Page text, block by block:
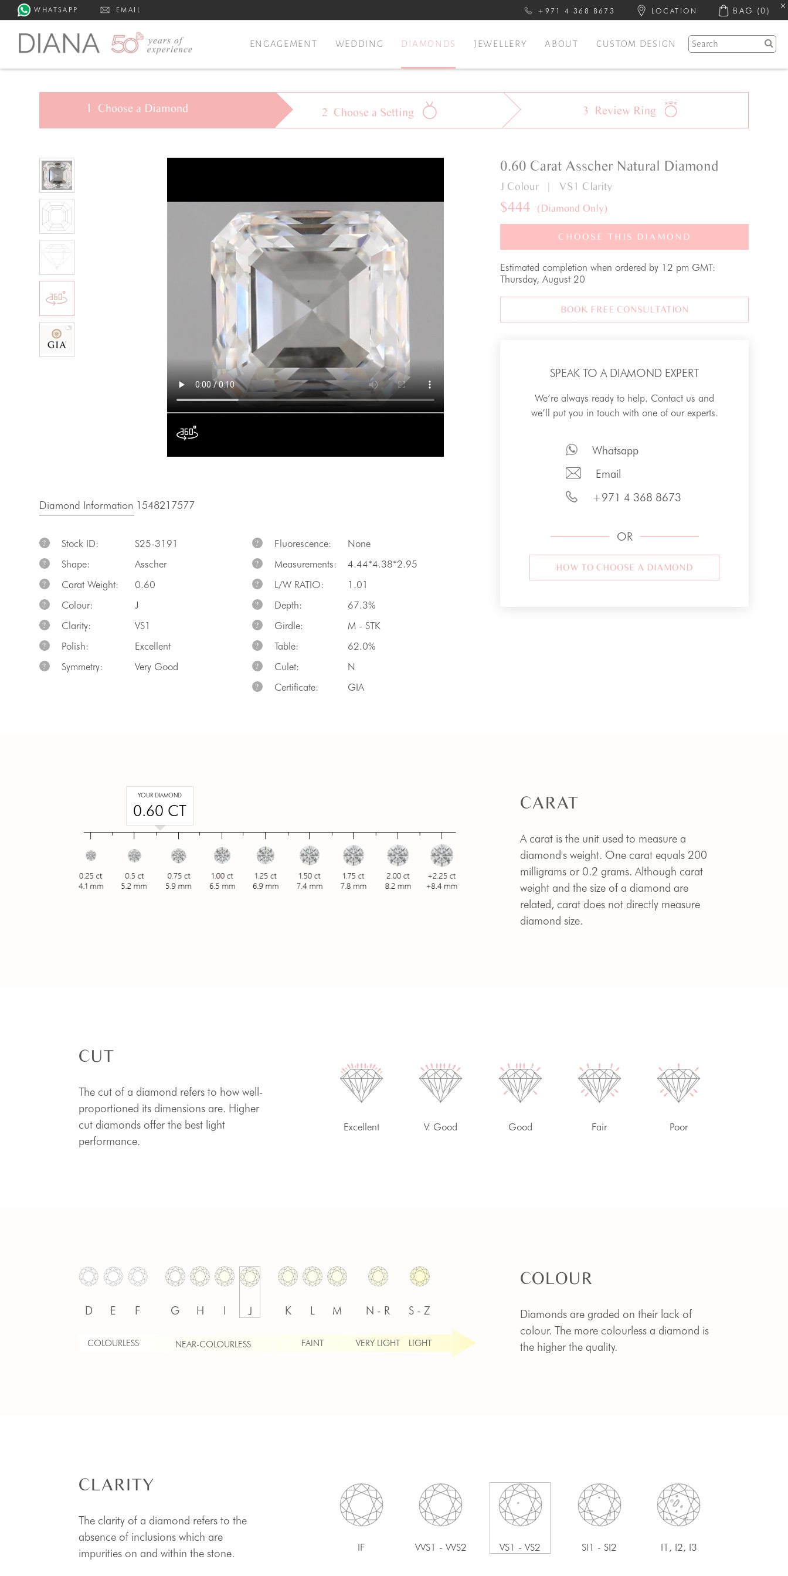
WHATSAPP EMAIL +971 4 368 8673 LOCATION BAG (0)
ENGAGEMENT WEDDING DIAMONDS JEWELLERY ABOUT CUSTOM DESIGN
1 Choose a Diamond 2 Choose a Setting 3 Review Ring
Diamond Information 1548217577
? Stock ID: S25-3191
? Shape: Asscher
? Carat Weight: 0.60
? Colour: J
? Clarity: VS1
? Polish: Excellent
? Symmetry: Very Good
? Fluorescence: None
? Measurements: 4.44*4.38*2.95
? L/W RATIO: 1.01
? Depth: 67.3%
? Girdle: M - STK
? Table: 62.0%
? Culet: N
? Certificate: GIA
0.60 Carat Asscher Natural Diamond
J Colour | VS1 Clarity
$444 (Diamond Only)
CHOOSE THIS DIAMOND
Estimated completion when ordered by 12 pm GMT:
Thursday, August 20
BOOK FREE CONSULTATION
SPEAK TO A DIAMOND EXPERT
We’re always ready to help. Contact us and
we’ll put you in touch with one of our experts.
Whatsapp
Email
+971 4 368 8673
OR
HOW TO CHOOSE A DIAMOND
YOUR DIAMOND
0.60 CT CARAT
A carat is the unit used to measure a
diamond's weight. One carat equals 200
milligrams or 0.2 grams. Although carat
weight and the size of a diamond are
related, carat does not directly measure
diamond size.
CUT
The cut of a diamond refers to how well-
proportioned its dimensions are. Higher
cut diamonds offer the best light
performance.
Excellent V. Good Good Fair Poor
D E F
COLOURLESS
G H I J
NEAR-COLOURLESS
K L M
FAINT
N - R
VERY LIGHT
S - Z
LIGHT
COLOUR
Diamonds are graded on their lack of
colour. The more colourless a diamond is
the higher the quality.
CLARITY
The clarity of a diamond refers to the
absence of inclusions which are
impurities on and within the stone.
IF VVS1 - VVS2 VS1 - VS2 SI1 - SI2 I1, I2, I3